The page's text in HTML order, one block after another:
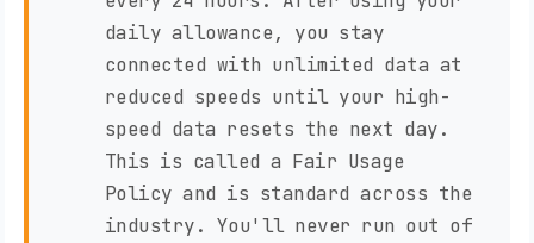
daily allowance, you stay
connected with unlimited data at
reduced speeds until your high-
speed data resets the next day.
This is called a Fair Usage
Policy and is standard across the
industry. You'll never run out of